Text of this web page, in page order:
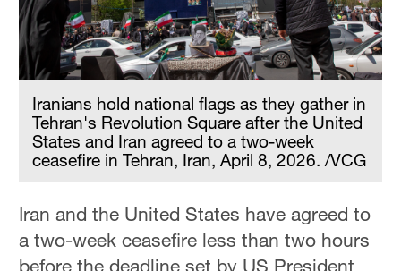
Iranians hold national flags as they gather in
Tehran's Revolution Square after the United
States and Iran agreed to a two-week
ceasefire in Tehran, Iran, April 8, 2026. /VCG
Iran and the United States have agreed to
a two-week ceasefire less than two hours
before the deadline set by US President